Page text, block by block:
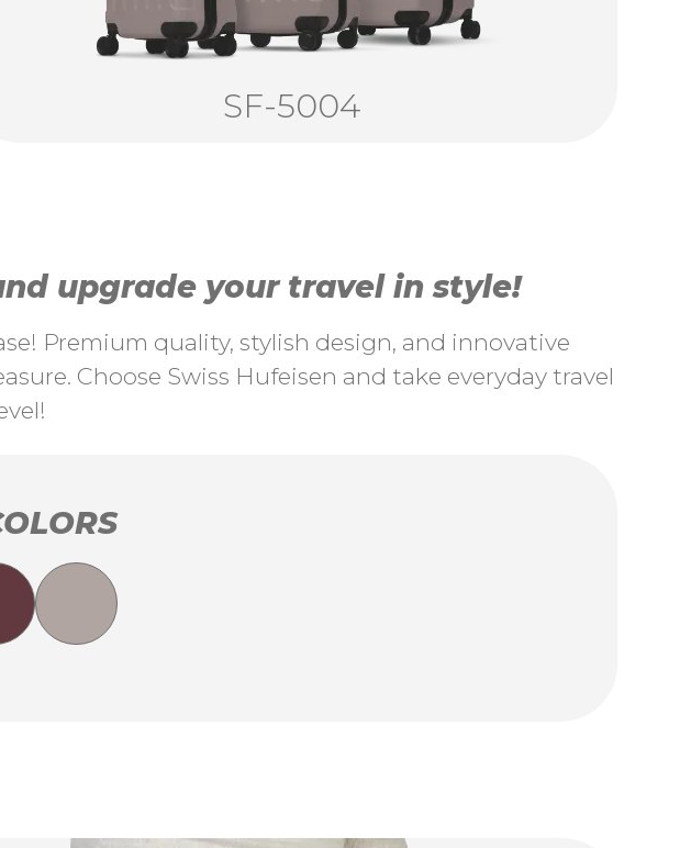
SF-5004
upgrade your travel in style!
Premium quality, stylish design, and innovative
Choose Swiss Hufeisen and take everyday travel